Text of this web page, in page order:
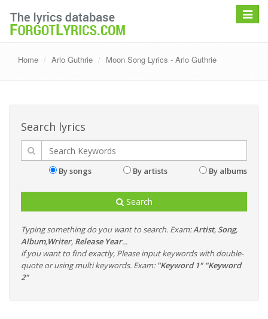
Toggle
Home Arlo Guthrie Moon Song Lyrics - Arlo Guthrie
Search lyrics
By songs By artists By albums
Search
Typing something do you want to search. Exam:Artist, Song,
Album,Writer, Release Year...
if you want to find exactly, Please input keywords with double-
quote or using multi keywords. Exam: "Keyword 1" "Keyword
2"